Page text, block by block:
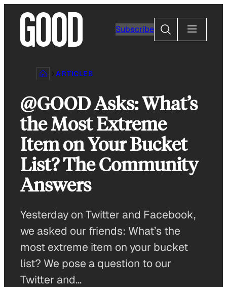
content
Subscribe
Search
ARTICLES
@GOOD Asks: What’s
the Most Extreme
Item on Your Bucket
List? The Community
Answers
Yesterday on Twitter and Facebook,
we asked our friends: What’s the
most extreme item on your bucket
list? We pose a question to our
Twitter and…